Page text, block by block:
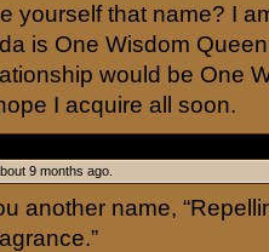
yourself that name? I
is One Wisdom
would be One
I acquire all soon.
9 months ago.
another name,